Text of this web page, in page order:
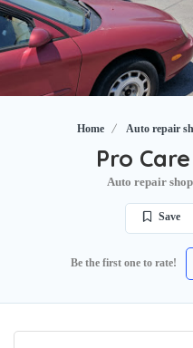
Home Auto repair
Pro
Auto repair
Save
Be the first one to rate!